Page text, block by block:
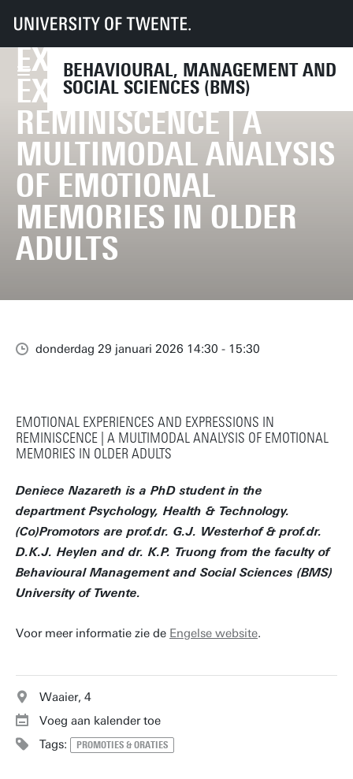
BEHAVIOURAL, MANAGEMENT AND
SOCIAL SCIENCES (BMS)
UT Faculteiten BMS
Agenda
Promotie Deniece Nazareth | Emotional Experiences and Expressions
EMOTIONAL
EXPERIENCES AND
EXPRESSIONS IN
REMINISCENCE | A
MULTIMODAL ANALYSIS
OF EMOTIONAL
MEMORIES IN OLDER
ADULTS
donderdag 29 januari 2026 14:30 - 15:30
EMOTIONAL EXPERIENCES AND EXPRESSIONS IN
REMINISCENCE | A MULTIMODAL ANALYSIS OF EMOTIONAL
MEMORIES IN OLDER ADULTS
Deniece Nazareth is a PhD student in the
department Psychology, Health & Technology.
(Co)Promotors are prof.dr. G.J. Westerhof & prof.dr.
D.K.J. Heylen and dr. K.P. Truong from the faculty of
Behavioural Management and Social Sciences (BMS)
University of Twente.
Voor meer informatie zie de Engelse website.
Waaier, 4
Voeg aan kalender toe
Tags:
PROMOTIES & ORATIES